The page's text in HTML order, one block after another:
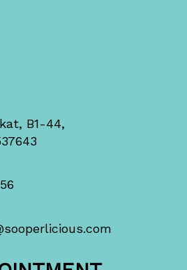
B1-44,